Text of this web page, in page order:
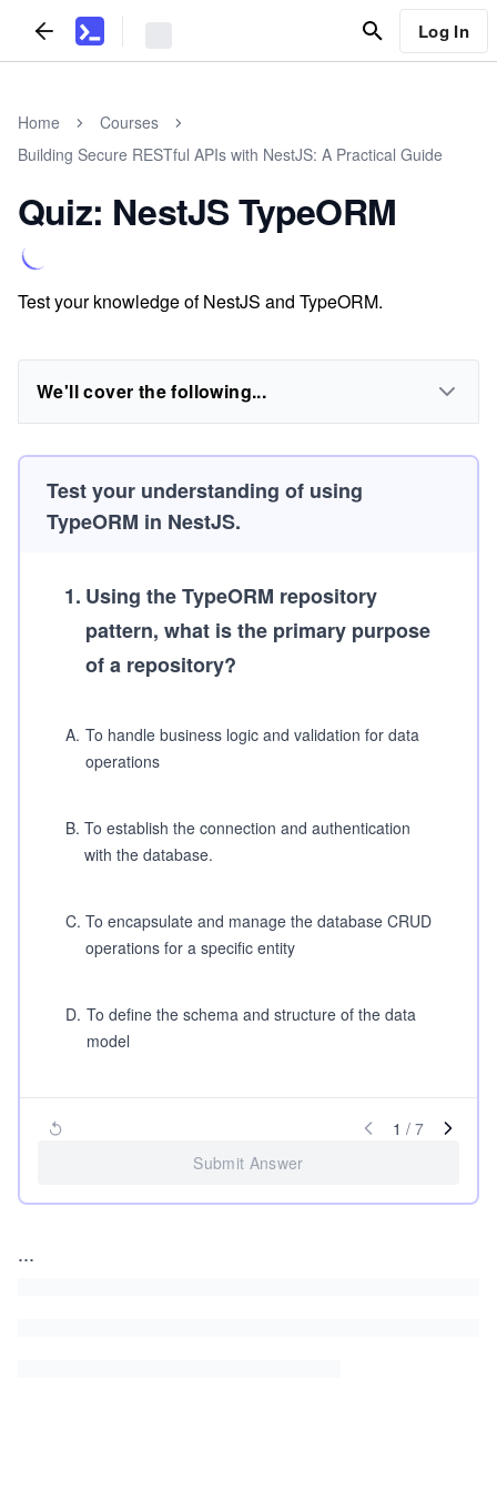
Log In
Home
Courses
Building Secure RESTful APIs with NestJS: A Practical Guide
Quiz: NestJS TypeORM
Test your knowledge of NestJS and TypeORM.
We'll cover the following...
Test your understanding of using
TypeORM in NestJS.
1. Using the TypeORM repository
pattern, what is the primary purpose
of a repository?
A. To handle business logic and validation for data
operations
B. To establish the connection and authentication
with the database.
C. To encapsulate and manage the database CRUD
operations for a specific entity
D. To define the schema and structure of the data
model
1 / 7
Submit Answer
...